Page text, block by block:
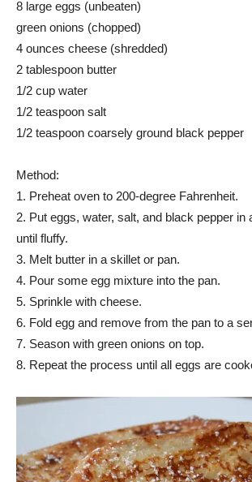
8 large eggs (unbeaten)
green onions (chopped)
4 ounces cheese (shredded)
2 tablespoon butter
1/2 cup water
1/2 teaspoon salt
1/2 teaspoon coarsely ground black pepper
Method:
1. Preheat oven to 200-degree Fahrenheit.
2. Put eggs, water, salt, and black pepper in
until fluffy.
3. Melt butter in a skillet or pan.
4. Pour some egg mixture into the pan.
5. Sprinkle with cheese.
6. Fold egg and remove from the pan to a
7. Season with green onions on top.
8. Repeat the process until all eggs are